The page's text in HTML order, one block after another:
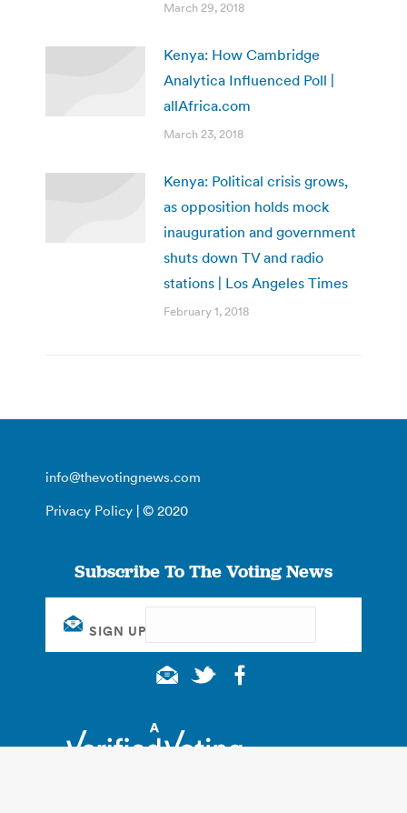
March 29, 2018
Kenya: How Cambridge
Analytica Influenced Poll |
allAfrica.com
March 23, 2018
Kenya: Political crisis grows,
as opposition holds mock
inauguration and government
shuts down TV and radio
stations | Los Angeles Times
February 1, 2018
info@thevotingnews.com
Privacy Policy | © 2020
Subscribe To The Voting News